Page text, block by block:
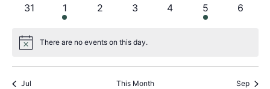
0
31
1
event
1
0
2
0
3
0
4
1
event
5
0
6
Notice There are no events on this day.
Jul This Month Sep